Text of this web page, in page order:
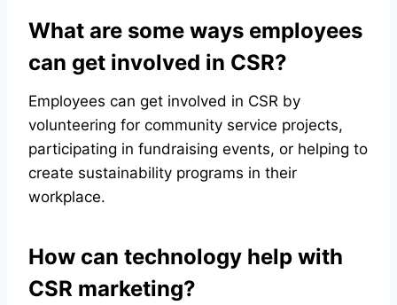
What are some ways employees
can get involved in CSR?
Employees can get involved in CSR by
volunteering for community service projects,
participating in fundraising events, or helping to
create sustainability programs in their
workplace.
How can technology help with
CSR marketing?